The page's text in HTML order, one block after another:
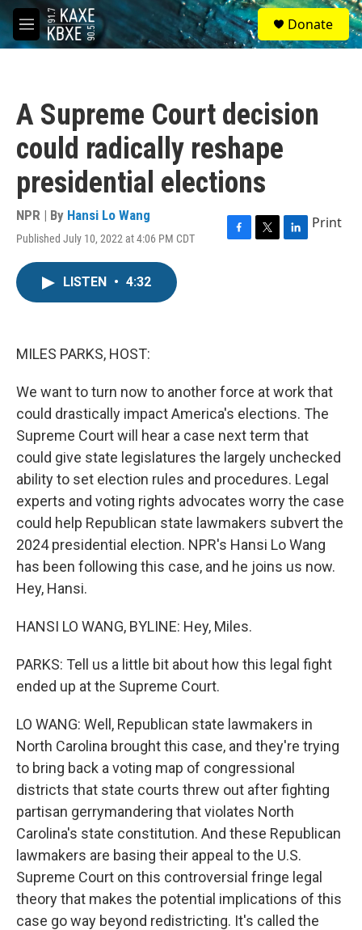
Skip to main content
M
e
S
e
a
Donate
A Supreme Court decision
could radically reshape
presidential elections
NPR | By Hansi Lo Wang
Published July 10, 2022 at 4:06 PM CDT
F
T
L
Print
LISTEN • 4:32
MILES PARKS, HOST:
We want to turn now to another force at work that
could drastically impact America's elections. The
Supreme Court will hear a case next term that
could give state legislatures the largely unchecked
ability to set election rules and procedures. Legal
experts and voting rights advocates worry the case
could help Republican state lawmakers subvert the
2024 presidential election. NPR's Hansi Lo Wang
has been following this case, and he joins us now.
Hey, Hansi.
HANSI LO WANG, BYLINE: Hey, Miles.
PARKS: Tell us a little bit about how this legal fight
ended up at the Supreme Court.
LO WANG: Well, Republican state lawmakers in
North Carolina brought this case, and they're trying
to bring back a voting map of congressional
districts that state courts threw out after fighting
partisan gerrymandering that violates North
Carolina's state constitution. And these Republican
lawmakers are basing their appeal to the U.S.
Supreme Court on this controversial fringe legal
theory that makes the potential implications of this
case go way beyond redistricting. It's called the